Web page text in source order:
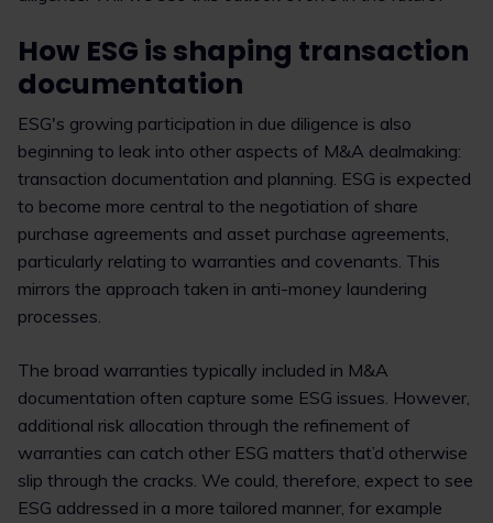
How ESG is shaping transaction
documentation
ESG's growing participation in due diligence is also
beginning to leak into other aspects of M&A dealmaking:
transaction documentation and planning. ESG is expected
to become more central to the negotiation of share
purchase agreements and asset purchase agreements,
particularly relating to warranties and covenants. This
mirrors the approach taken in anti-money laundering
processes.
The broad warranties typically included in M&A
documentation often capture some ESG issues. However,
additional risk allocation through the refinement of
warranties can catch other ESG matters that’d otherwise
slip through the cracks. We could, therefore, expect to see
ESG addressed in a more tailored manner, for example